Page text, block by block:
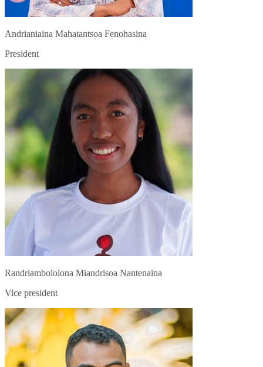
Andrianiaina Mahatantsoa Fenohasina
President
Randriambololona Miandrisoa Nantenaina
Vice president